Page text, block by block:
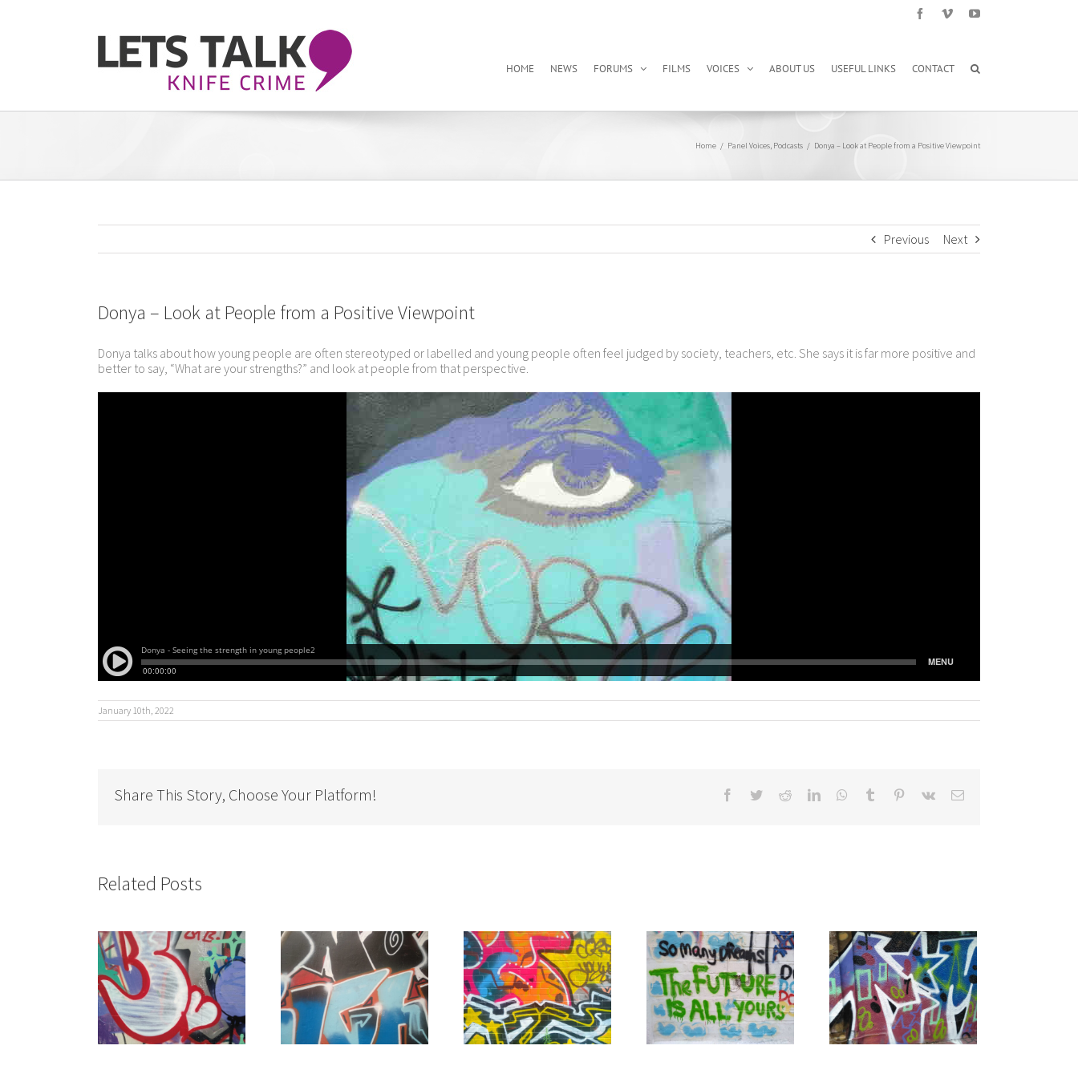
FacebookVimeoYouTube
HOME NEWS FORUMS FILMS VOICES ABOUT US USEFUL LINKS CONTACT
Home / Panel Voices Podcasts / Donya – Look at People from a Positive Viewpoint
Previous Next
Donya – Look at People from a Positive Viewpoint
Donya talks about how young people are often stereotyped or labelled and young people often feel judged by society, teachers, etc. She says it is far more positive and
better to say, “What are your strengths?” and look at people from that perspective.
January 10th, 2022
Share This Story, Choose Your Platform! Facebook
TwitterRedditLinkedInWhatsApp
Tumblr Pinterest
Vk Email
Related Posts
It doesn’t make sense “Get Yourself Away” Talk To A Teacher